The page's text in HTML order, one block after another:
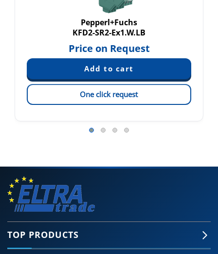
Pepperl+Fuchs
KFD2-SR2-Ex1.W.LB
Price on Request
One click request
TOP PRODUCTS